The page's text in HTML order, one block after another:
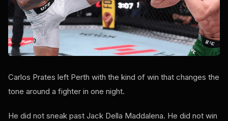
Carlos Prates left Perth with the kind of win that changes the
tone around a fighter in one night.
He did not sneak past Jack Della Maddalena. He did not win